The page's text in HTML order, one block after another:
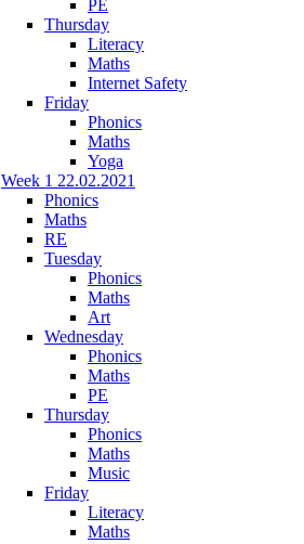
PE
Thursday
Literacy
Maths
Internet Safety
Friday
Phonics
Maths
Yoga
Week 1 22.02.2021
Phonics
Maths
RE
Tuesday
Phonics
Maths
Art
Wednesday
Phonics
Maths
PE
Thursday
Phonics
Maths
Music
Friday
Literacy
Maths